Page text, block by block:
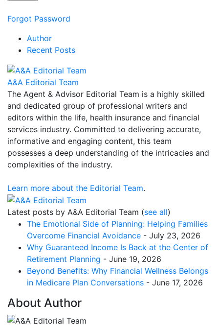
Forgot Password
Author
Recent Posts
A&A Editorial Team
The Agent & Advisor Editorial Team is a highly skilled
and dedicated group of professional writers and
editors within the life, health insurance and financial
services industry. Committed to delivering accurate,
informative and engaging content, this team
possesses a deep understanding of the intricacies and
complexities of the industry.
Learn more about the Editorial Team.
Latest posts by A&A Editorial Team (see all)
The Emotional Side of Planning: Helping Families
Overcome Financial Avoidance - July 23, 2026
Why Guaranteed Income Is Back at the Center of
Retirement Planning - June 19, 2026
Beyond Benefits: Why Financial Wellness Belongs
in Medicare Plan Conversations - June 17, 2026
About Author